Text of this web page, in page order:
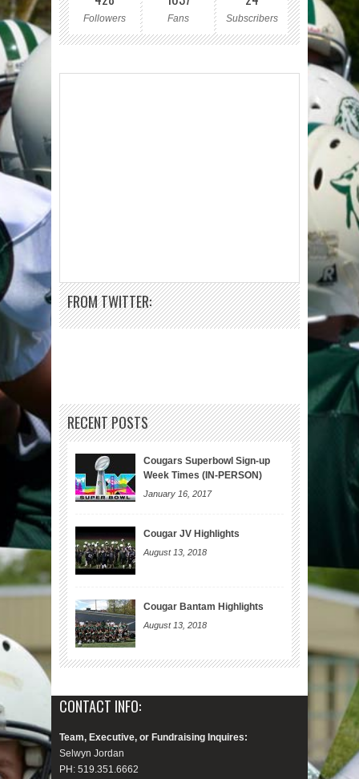
Followers Fans Subscribers
FROM TWITTER:
RECENT POSTS
Cougars Superbowl Sign-up
Week Times (IN-PERSON)
January 16, 2017
Cougar JV Highlights
August 13, 2018
Cougar Bantam Highlights
August 13, 2018
CONTACT INFO:
Team, Executive, or Fundraising Inquires:
Selwyn Jordan
PH: 519.351.6662